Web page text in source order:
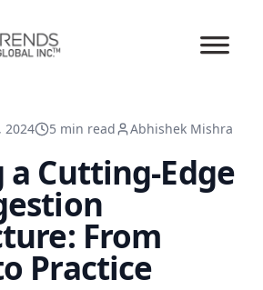
2024 5 min read Abhishek Mishra
Cutting-Edge
From
Practice